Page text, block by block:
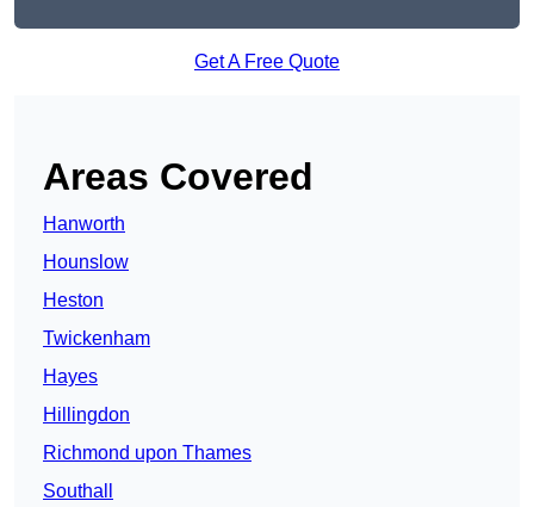
Get A Free Quote
Areas Covered
Hanworth
Hounslow
Heston
Twickenham
Hayes
Hillingdon
Richmond upon Thames
Southall